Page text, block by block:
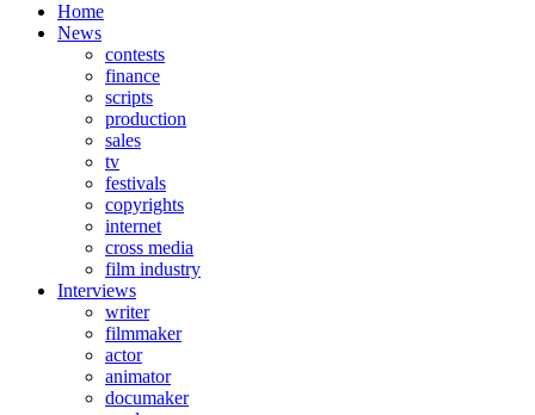
Home
News
contests
finance
scripts
production
sales
tv
festivals
copyrights
internet
cross media
film industry
Interviews
writer
filmmaker
actor
animator
documaker